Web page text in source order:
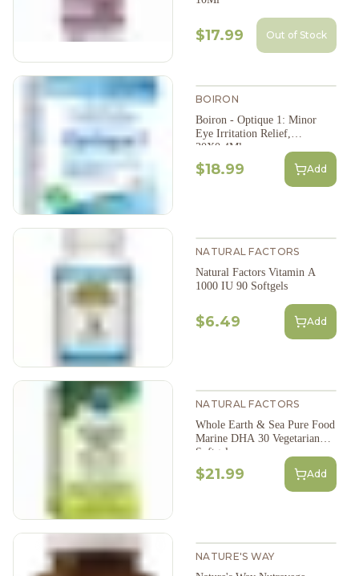
$17.99 Out of Stock
BOIRON
Boiron - Optique 1: Minor
Eye Irritation Relief,
30X0.4Ml
$18.99 Add
NATURAL FACTORS
Natural Factors Vitamin A
1000 IU 90 Softgels
$6.49 Add
NATURAL FACTORS
Whole Earth & Sea Pure Food
Marine DHA 30 Vegetarian
Softgels
$21.99 Add
NATURE'S WAY